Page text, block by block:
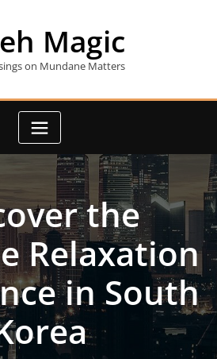
Magic
on Mundane Matters
the
Relaxation
in South